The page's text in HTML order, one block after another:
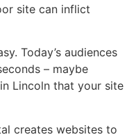
site can inflict
Today’s audiences
– maybe
Lincoln that your site
creates websites to